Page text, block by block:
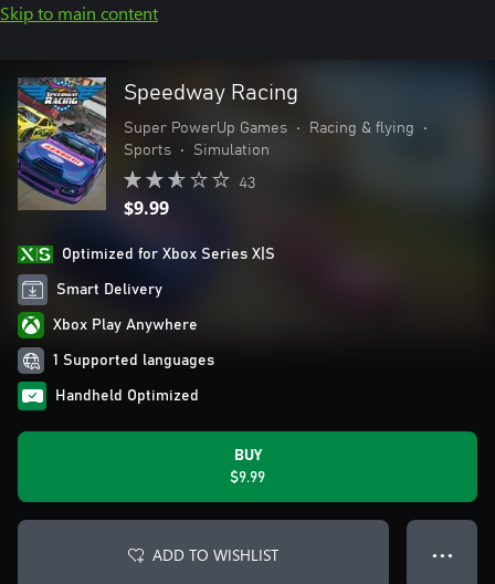
Skip to main content
Speedway Racing
Super PowerUp Games • Racing & flying
•
Sports
• Simulation
43
$9.99
Optimized for Xbox Series X|S
Smart Delivery
Xbox Play Anywhere
1 Supported languages
Handheld Optimized
BUY
$9.99
ADD TO WISHLIST ● ● ●